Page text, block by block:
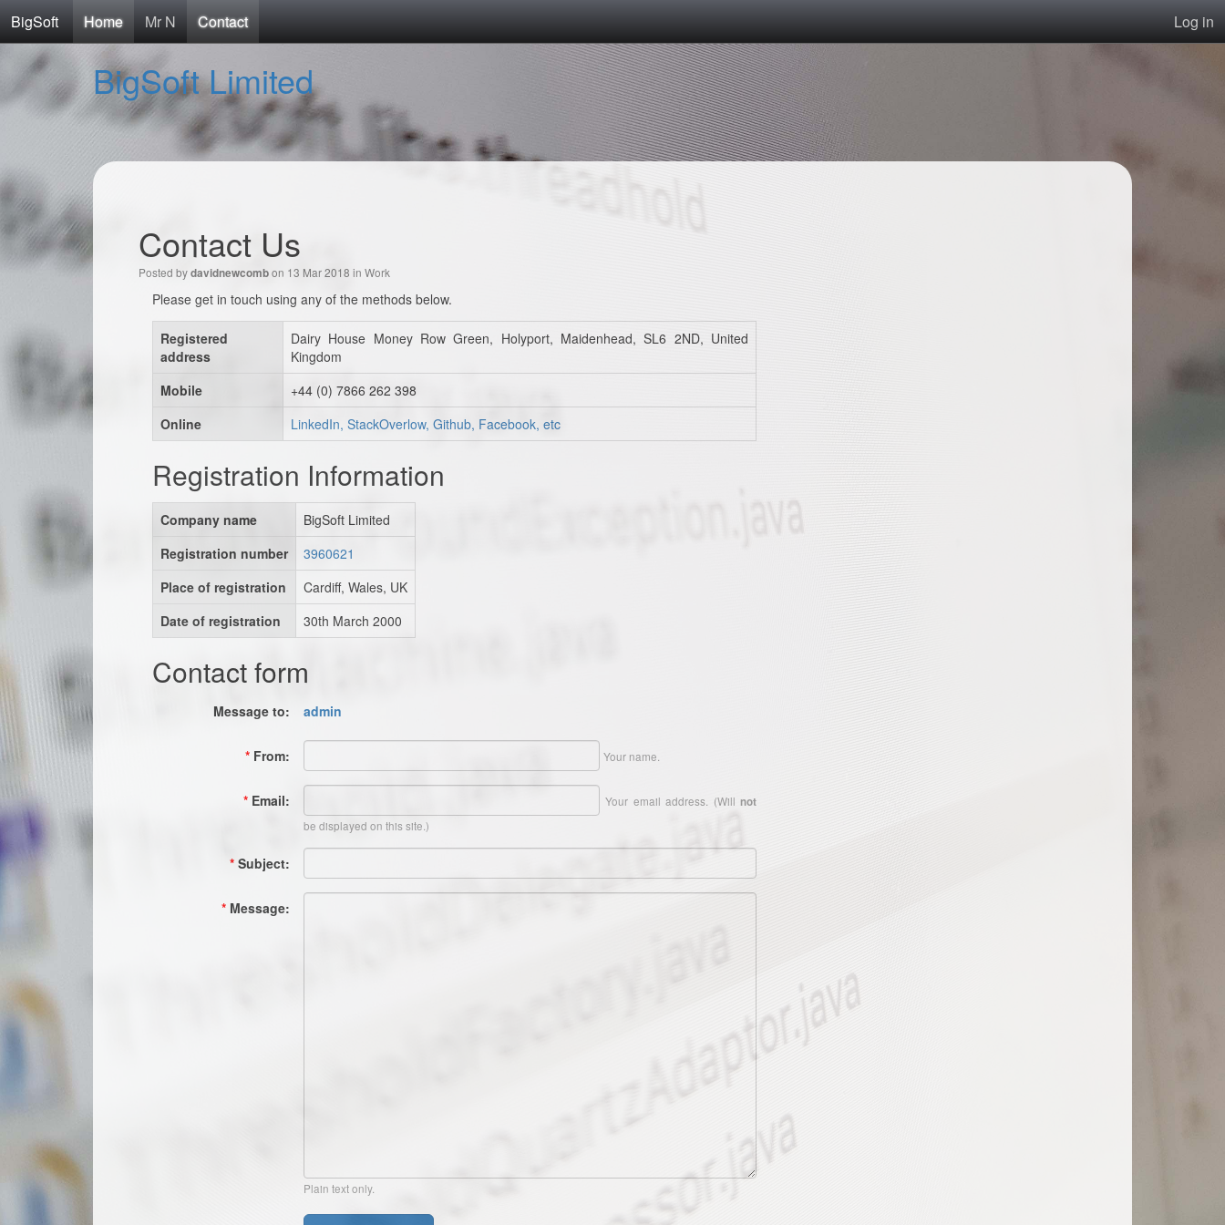
BigSoft Home Mr N Contact Log in
BigSoft Limited
Contact Us
Posted bydavidnewcombon 13 Mar 2018 in Work
Please get in touch using any of the methods below.
Registered
address
Dairy House Money Row Green, Holyport, Maidenhead, SL6 2ND, United
Kingdom
Mobile
+44 (0) 7866 262 398
Online
LinkedIn, StackOverlow, Github, Facebook, etc
Registration Information
Company name
BigSoft Limited
Registration number
3960621
Place of registration
Cardiff, Wales, UK
Date of registration
30th March 2000
Contact form
Message to: admin
* From: Your name.
* Email: Your email address. (Willnot
be displayed on this site.)
* Subject:
* Message:
Plain text only.